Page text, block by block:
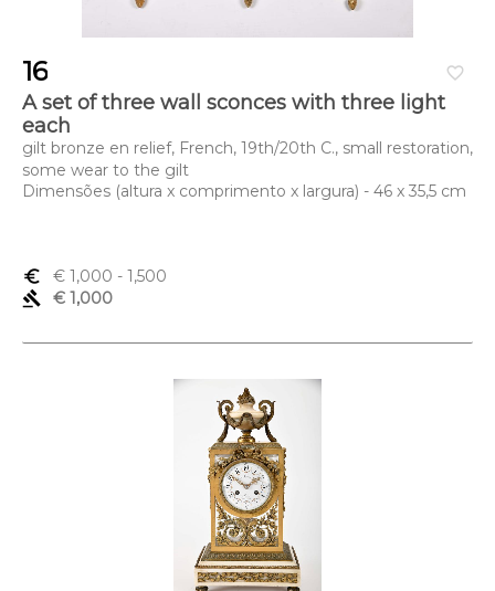
favorite_border
16
A set of three wall sconces with three light
each
gilt bronze en relief, French, 19th/20th C., small restoration,
some wear to the gilt
Dimensões (altura x comprimento x largura) - 46 x 35,5 cm
euro_symbol € 1,000 - 1,500
gavel
€ 1,000